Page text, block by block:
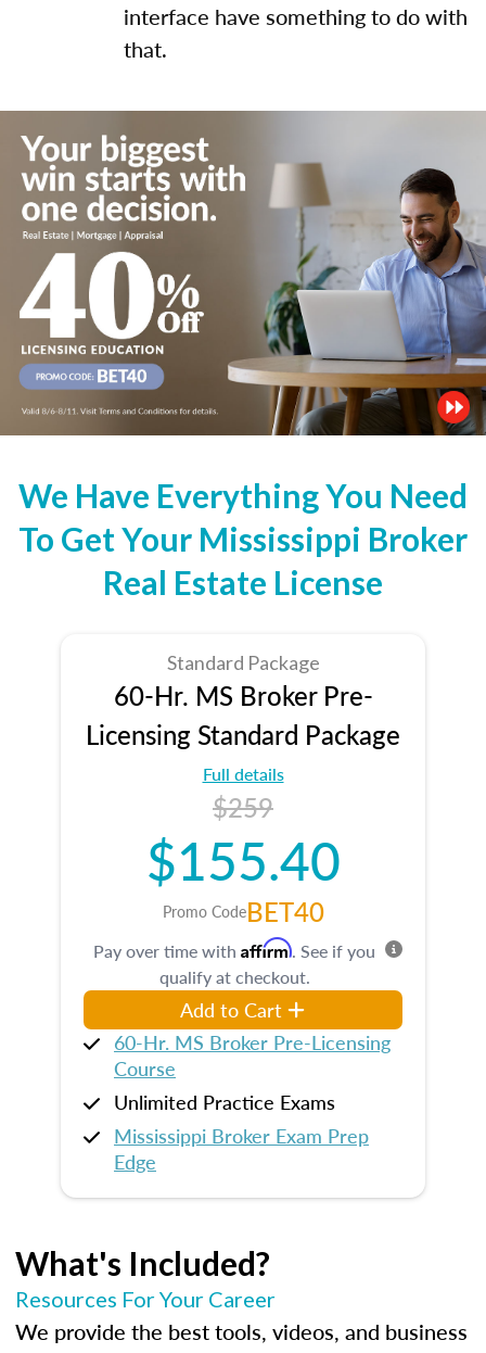
interface have something to do with
that.
We Have Everything You Need
To Get Your Mississippi Broker
Real Estate License
Standard Package
60-Hr. MS Broker Pre-
Licensing Standard Package
Full details
$259
$155.40
Promo CodeBET40
Pay over time with Affirm. See if you
qualify at checkout.
Add to Cart
60-Hr. MS Broker Pre-Licensing
Course
Unlimited Practice Exams
Mississippi Broker Exam Prep
Edge
What's Included?
Resources For Your Career
We provide the best tools, videos, and business